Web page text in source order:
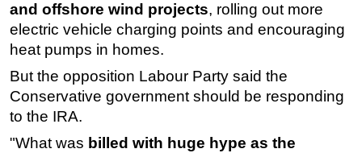
Events
Advertise
OE TV
and offshore wind projects, rolling out more
electric vehicle charging points and encouraging
heat pumps in homes.
But the opposition Labour Party said the
Conservative government should be responding
to the IRA.
"What was billed with huge hype as the